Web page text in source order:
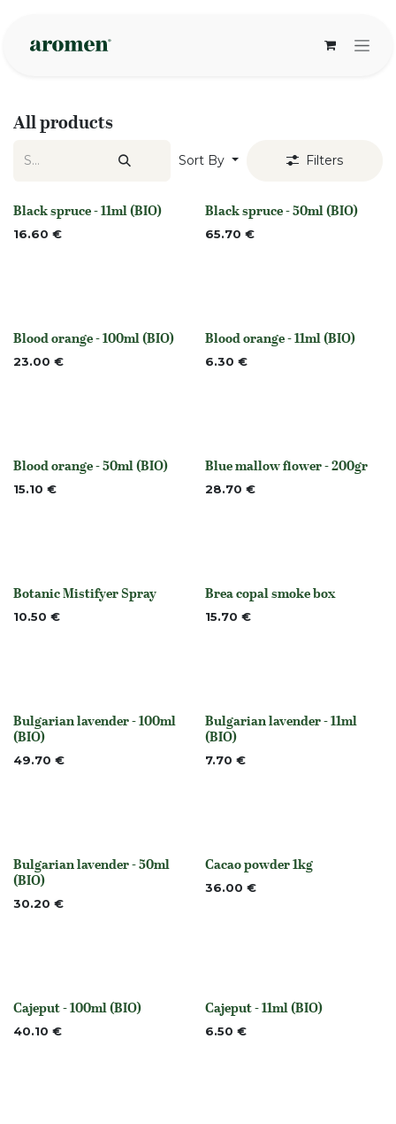
All products
Sort By Filters
None
Black spruce - 11ml (BIO)
16.60 € None
Black spruce - 50ml (BIO)
65.70 €
None
Blood orange - 100ml (BIO)
23.00 € None
Blood orange - 11ml (BIO)
6.30 €
None
Blood orange - 50ml (BIO)
15.10 € None
Blue mallow flower - 200gr
28.70 €
None
Botanic Mistifyer Spray
10.50 € Out of stock
Brea copal smoke box
15.70 €
None
Bulgarian lavender - 100ml
(BIO)
49.70 €
None
Bulgarian lavender - 11ml
(BIO)
7.70 €
None
Bulgarian lavender - 50ml
(BIO)
30.20 €
None
Cacao powder 1kg
36.00 €
None
Cajeput - 100ml (BIO)
40.10 € None
Cajeput - 11ml (BIO)
6.50 €